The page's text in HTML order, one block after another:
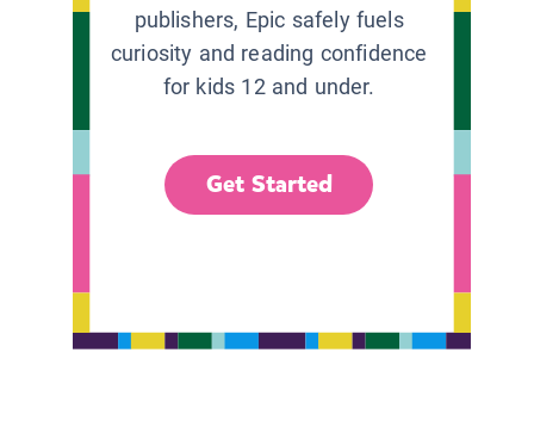
publishers, Epic safely fuels
curiosity and reading confidence
for kids 12 and under.
Get Started